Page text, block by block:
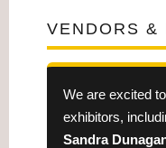
VENDORS &
We are excited
exhibitors,
Sandra